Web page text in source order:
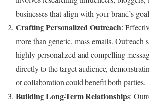
businesses that align with your brand’s
Crafting Personalized Outreach:
more than generic, mass emails. Outreach
highly personalized and compelling
directly to the target audience,
or collaboration could benefit both parties.
Building Long-Term Relationships: